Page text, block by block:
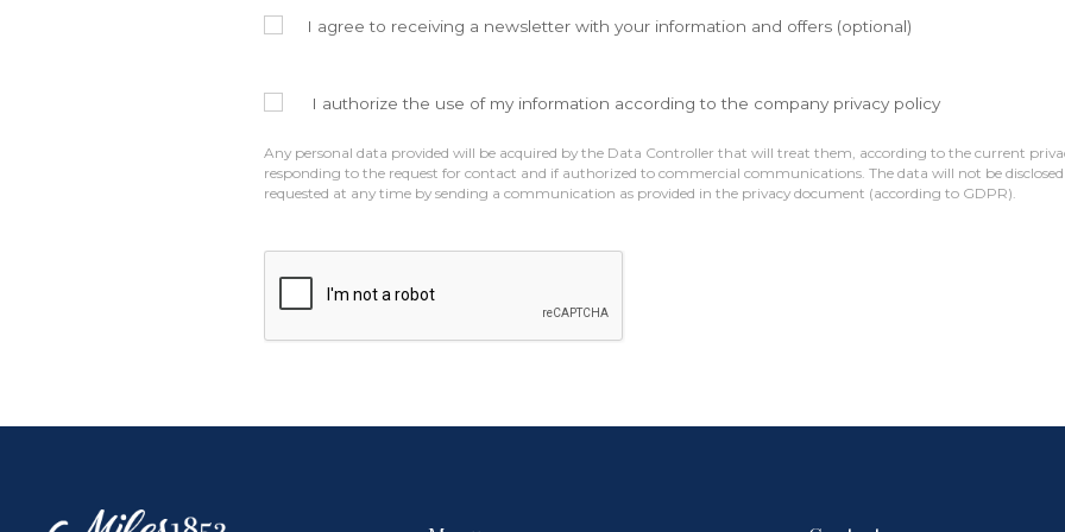
I agree to receiving a newsletter with your information and offers (optional)
I authorize the use of my information according to the company privacy policy
Any personal data provided will be acquired by the Data Controller that will treat them, according to the current
responding to the request for contact and if authorized to commercial communications. The data will not be
requested at any time by sending a communication as provided in the privacy document (according to GDPR).